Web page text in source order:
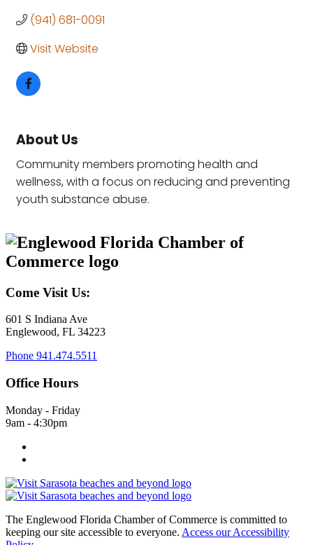
(941) 681-0091
Visit Website
About Us
Community members promoting health and
wellness, with a focus on reducing and preventing
youth substance abuse.
Come Visit Us:
601 S Indiana Ave
Englewood, FL 34223
Phone 941.474.5511
Office Hours
Monday - Friday
9am - 4:30pm
The Englewood Florida Chamber of Commerce is committed to
keeping our site accessible to everyone. Access our Accessibility